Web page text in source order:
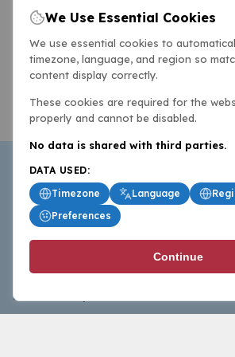
BasketballAll.com provides news,
commentary from the world of
follow the sport at all levels.
We Use Essential Cookies
We use essential cookies to
timezone, language, and region so
content display correctly.
These cookies are required for the
properly and cannot be disabled.
No data is shared with third parties.
DATA USED:
Timezone
Language
Preferences
Continue